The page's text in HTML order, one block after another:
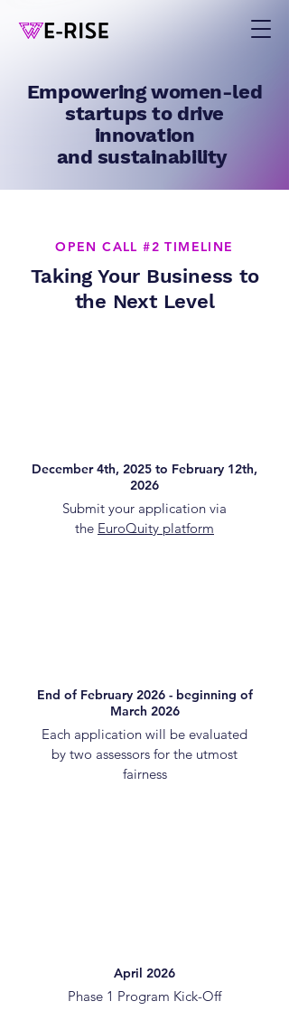
Empowering women-led
startups to drive
innovation
and sustainability
OPEN CALL #2 TIMELINE
Taking Your Business to
the Next Level
December 4th, 2025 to February 12th,
2026
Submit your application via
the EuroQuity platform
End of February 2026 - beginning of
March 2026
Each application will be evaluated
by two assessors for the utmost
fairness
April 2026
Phase 1 Program Kick-Off